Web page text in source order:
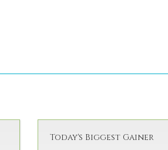
Today's Biggest Gainer